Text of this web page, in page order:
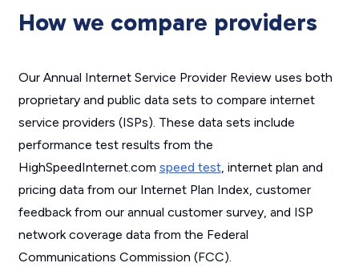
How we compare providers
Our Annual Internet Service Provider Review uses both
proprietary and public data sets to compare internet
service providers (ISPs). These data sets include
performance test results from the
HighSpeedInternet.com speed test, internet plan and
pricing data from our Internet Plan Index, customer
feedback from our annual customer survey, and ISP
network coverage data from the Federal
Communications Commission (FCC).